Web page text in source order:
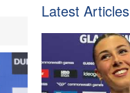
Latest Articles